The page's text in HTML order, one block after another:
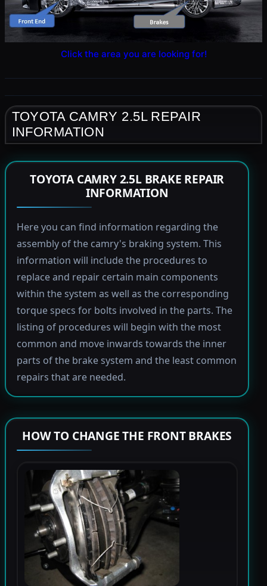
Click the area you are looking for!
TOYOTA CAMRY 2.5L REPAIR
INFORMATION
TOYOTA CAMRY 2.5L BRAKE REPAIR
INFORMATION
Here you can find information regarding the
assembly of the camry's braking system. This
information will include the procedures to
replace and repair certain main components
within the system as well as the corresponding
torque specs for bolts involved in the parts. The
listing of procedures will begin with the most
common and move inwards towards the inner
parts of the brake system and the least common
repairs that are needed.
HOW TO CHANGE THE FRONT BRAKES